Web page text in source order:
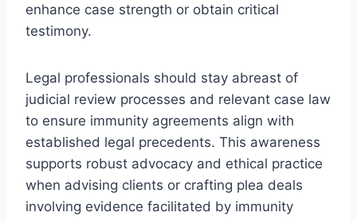
enhance case strength or obtain critical
testimony.
Legal professionals should stay abreast of
judicial review processes and relevant case law
to ensure immunity agreements align with
established legal precedents. This awareness
supports robust advocacy and ethical practice
when advising clients or crafting plea deals
involving evidence facilitated by immunity